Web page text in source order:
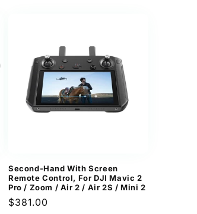
Second-Hand With Screen
Remote Control, For DJI Mavic 2
Pro / Zoom / Air 2 / Air 2S / Mini 2
Regular
$381.00